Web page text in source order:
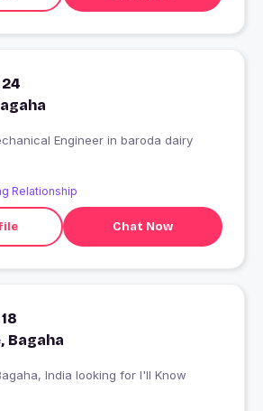
Engineer in baroda dairy
Relationship
Chat Now
Bagaha